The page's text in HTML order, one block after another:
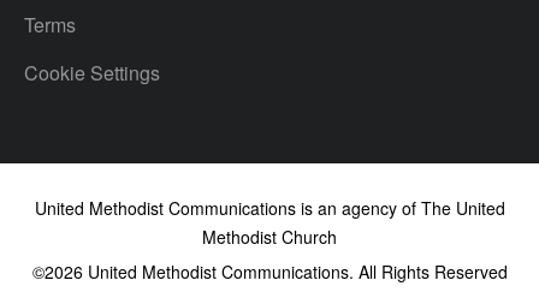
Terms
Cookie Settings
United Methodist Communications is an agency of The United
Methodist Church
©2026United Methodist Communications. All Rights Reserved